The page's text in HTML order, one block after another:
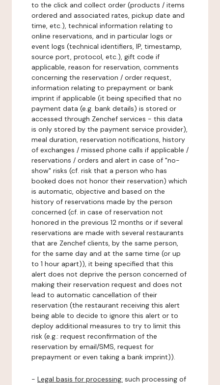
to the click and collect order (products / items
ordered and associated rates, pickup date and
time, etc.), technical information relating to
online reservations, and in particular logs or
event logs (technical identifiers, IP, timestamp,
source port, protocol, etc.), gift code if
applicable, reason for reservation, comments
concerning the reservation / order request,
information relating to prepayment or bank
imprint if applicable (it being specified that no
payment data (e.g. bank details) is stored or
accessed through Zenchef services - this data
is only stored by the payment service provider),
meal duration, reservation notifications, history
of exchanges / missed phone calls if applicable /
reservations / orders and alert in case of "no-
show" risks (cf. risk that a person who has
booked does not honor their reservation) which
is automatic, objective and based on the
history of reservations made by the person
concerned (cf. in case of reservation not
honored in the previous 12 months or if several
reservations are made with several restaurants
that are Zenchef clients, by the same person,
for the same day and at the same time (or up
to 1 hour apart)), it being specified that this
alert does not deprive the person concerned of
making their reservation request and does not
lead to automatic cancellation of their
reservation (the restaurant receiving this alert
being able to decide to ignore this alert or to
deploy additional measures to try to limit this
risk (e.g.: request reconfirmation of the
reservation by email/SMS, request for
prepayment or even taking a bank imprint)).
- Legal basis for processing: such processing of